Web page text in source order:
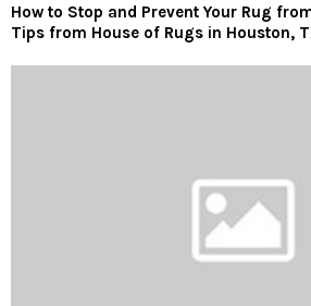
How to Stop and Prevent Your Rug
Tips from House of Rugs in Houston,